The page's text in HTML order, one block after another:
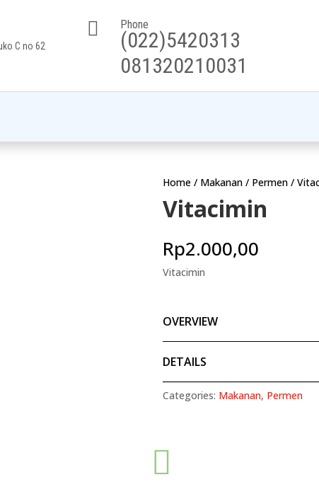
C no 62
 Phone
(022)5420313
081320210031
Home/ Makanan/ Permen/
Vitacimin
Rp2.000,00
Vitacimin
OVERVIEW
DETAILS
Categories: Makanan, Permen
